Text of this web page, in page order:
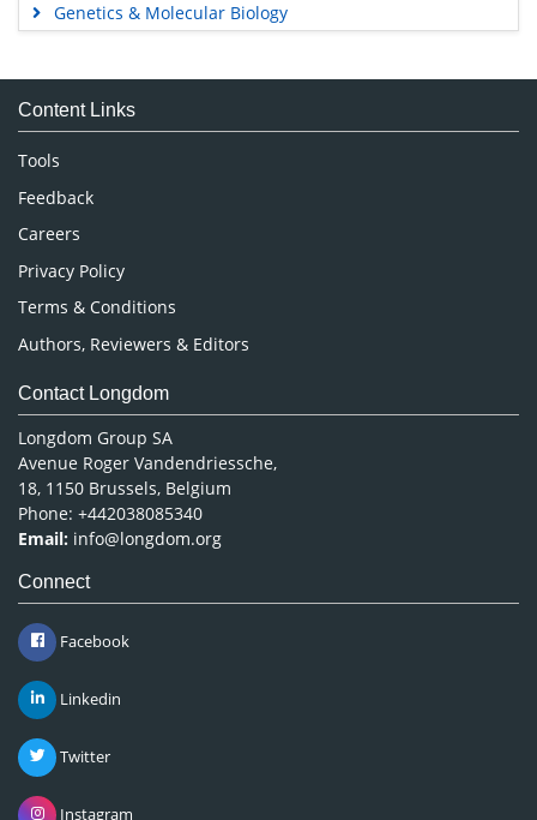
Genetics & Molecular Biology
Medical Sciences
Neuroscience & Psychology
Nursing & Health Care
Pharmaceutical Sciences
Content Links
Tools
Feedback
Careers
Privacy Policy
Terms & Conditions
Authors, Reviewers & Editors
Contact Longdom
Longdom Group SA
Avenue Roger Vandendriessche,
18, 1150 Brussels, Belgium
Phone: +442038085340
Email: info@longdom.org
Connect
Facebook
Linkedin
Twitter
Instagram